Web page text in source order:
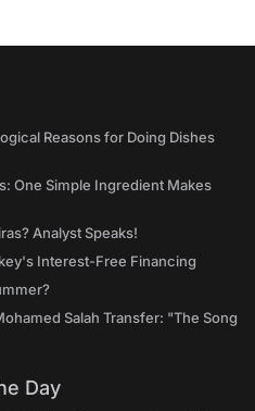
Reasons for Doing Dishes
One Simple Ingredient Makes
Analyst Speaks!
Interest-Free Financing
Salah Transfer: "The Song
Day